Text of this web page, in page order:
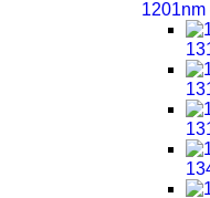
1201nm